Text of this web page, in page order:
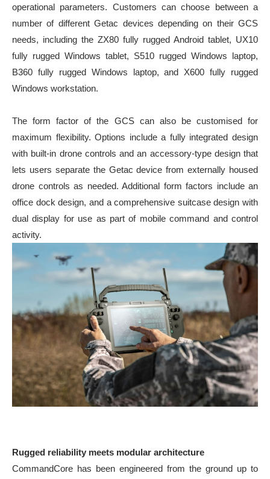
operational parameters. Customers can choose between a
number of different Getac devices depending on their GCS
needs, including the ZX80 fully rugged Android tablet, UX10
fully rugged Windows tablet, S510 rugged Windows laptop,
B360 fully rugged Windows laptop, and X600 fully rugged
Windows workstation.
The form factor of the GCS can also be customised for
maximum flexibility. Options include a fully integrated design
with built-in drone controls and an accessory-type design that
lets users separate the Getac device from externally housed
drone controls as needed. Additional form factors include an
office dock design, and a comprehensive suitcase design with
dual display for use as part of mobile command and control
activity.
Rugged reliability meets modular architecture
CommandCore has been engineered from the ground up to